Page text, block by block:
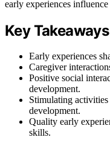
early experiences
Key Takeaways
Early experiences
Caregiver
Positive social
development.
Stimulating
development.
Quality early
skills.